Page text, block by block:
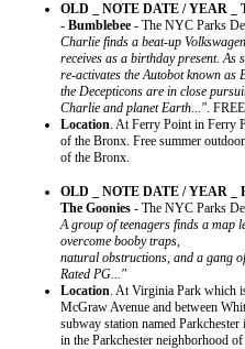
OLD _ NOTE DATE / YEAR _
- Bumblebee - The NYC Parks
Charlie finds a beat-up
receives as a birthday present. As
re-activates the Autobot known as
the Decepticons are in close
Charlie and planet Earth...".
Location. At Ferry Point in Ferry
of the Bronx. Free summer
of the Bronx.
OLD _ NOTE DATE / YEAR _
The Goonies - The NYC Parks
A group of teenagers finds a map
overcome booby traps,
natural obstructions, and a gang
Rated PG..."
Location. At Virginia Park which
McGraw Avenue and between
subway station named
in the Parkchester neighborhood